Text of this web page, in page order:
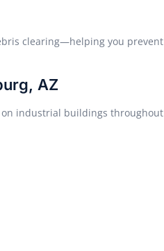
clearing—helping you prevent
AZ
on industrial buildings throughout